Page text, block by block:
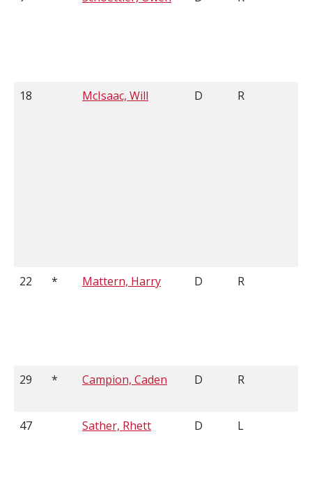
18 McIsaac, Will D R
22 * Mattern, Harry D R
29 * Campion, Caden D R
47 Sather, Rhett D L